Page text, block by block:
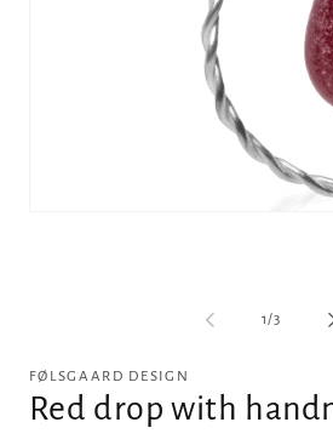
1/of
3
FØLSGAARD DESIGN
Red drop with